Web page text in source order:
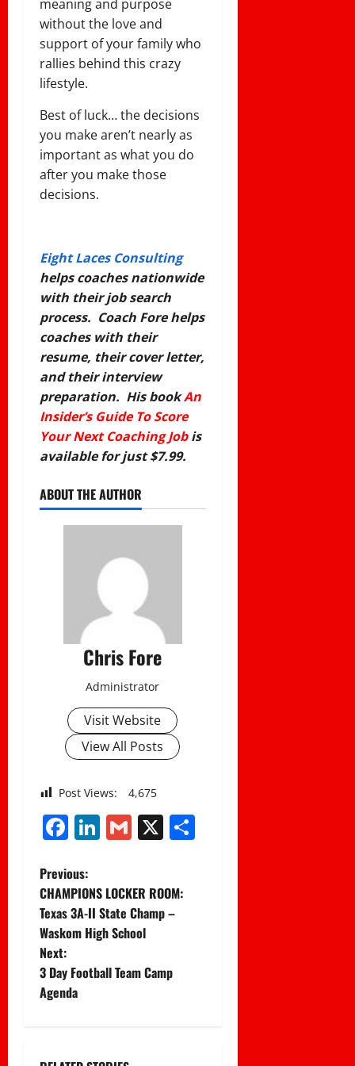
meaning and purpose
without the love and
support of your family who
rallies behind this crazy
lifestyle.
Best of luck… the decisions
you make aren’t nearly as
important as what you do
after you make those
decisions.
Eight Laces Consulting
helps coaches nationwide
with their job search
process. Coach Fore helps
coaches with their
resume, their cover letter,
and their interview
preparation. His bookAn
Insider’s Guide To Score
Your Next Coaching Jobis
available for just $7.99.
ABOUT THE AUTHOR
Chris Fore
Administrator
Visit Website
View All Posts
Post Views: 4,675
Facebook
LinkedIn
Gmail
X
P
o
s
t
n
Previous:
CHAMPIONS LOCKER ROOM:
Texas 3A-II State Champ –
Waskom High School
Next:
3 Day Football Team Camp
Agenda